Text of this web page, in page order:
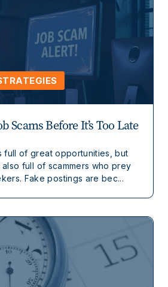
Scams Before It’s Too Late
full of great opportunities, but
also full of scammers who prey
Fake postings are bec...